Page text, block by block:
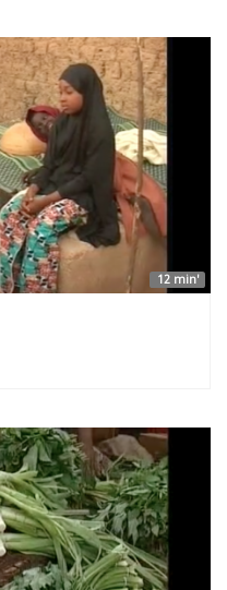
12 min'